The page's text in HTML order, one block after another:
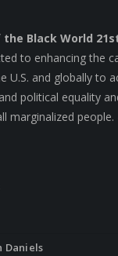
Black World
to enhancing the
U.S. and globally to
political equality
marginalized people.
Daniels